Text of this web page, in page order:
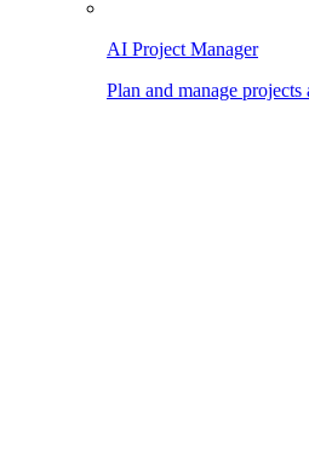
AI Project Manager
Plan and manage